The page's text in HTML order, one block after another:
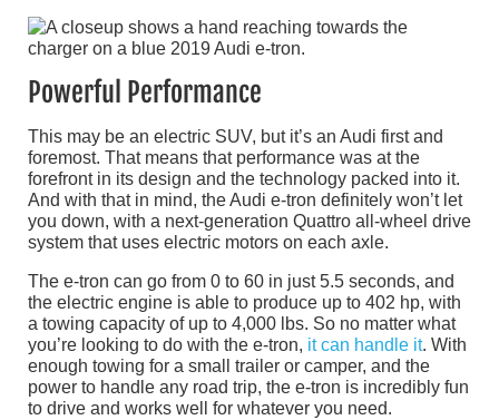
Powerful Performance
This may be an electric SUV, but it’s an Audi first and
foremost. That means that performance was at the
forefront in its design and the technology packed into it.
And with that in mind, the Audi e-tron definitely won’t let
you down, with a next-generation Quattro all-wheel drive
system that uses electric motors on each axle.
The e-tron can go from 0 to 60 in just 5.5 seconds, and
the electric engine is able to produce up to 402 hp, with
a towing capacity of up to 4,000 lbs. So no matter what
you’re looking to do with the e-tron, it can handle it. With
enough towing for a small trailer or camper, and the
power to handle any road trip, the e-tron is incredibly fun
to drive and works well for whatever you need.